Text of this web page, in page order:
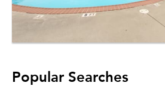
Popular Searches